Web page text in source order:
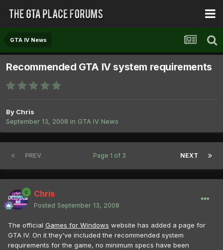
GTA IV News
Recommended GTA IV system requirements
By Chris
September 13, 2008 in GTA IV News
PREV NEXT
Page 1 of 3
Chris
Posted September 13, 2008
The official Games for Windows website has added a page for
GTA IV. On it they've included the recommended system
requirements for the game, no minimum specs have been